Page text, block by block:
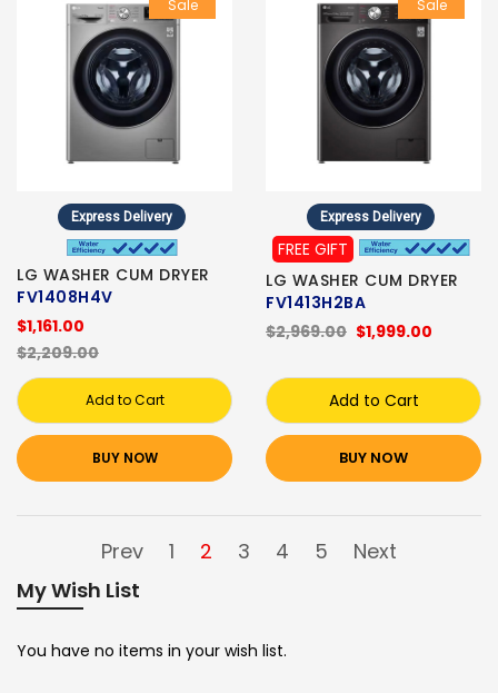
Sale
Express Delivery
LG WASHER CUM DRYER
FV1408H4V
$1,161.00
$2,209.00
Add to Cart
BUY NOW
Sale
Express Delivery
FREE GIFT
LG WASHER CUM DRYER
FV1413H2BA
$1,999.00
$2,969.00
Add to Cart
BUY NOW
Prev 1 2 3 4 5
Next
My Wish List
You have no items in your wish list.